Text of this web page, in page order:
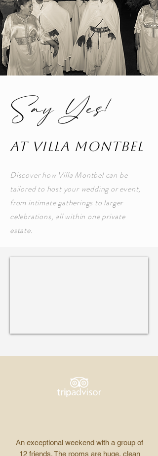
Say Yes!
at Villa MontBel
Discover how Villa Montbel can be
tailored to host your wedding or event,
from intimate gatherings to larger
celebrations, all within one private
estate.
An exceptional weekend with a group of
12 friends. The rooms are huge, clean